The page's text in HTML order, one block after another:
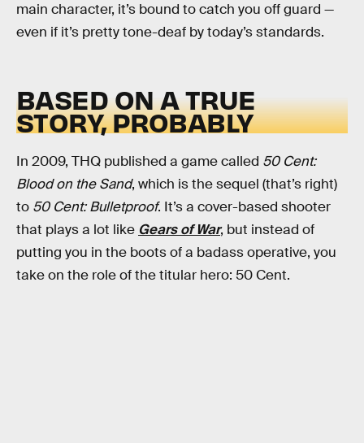
main character, it’s bound to catch you off guard —
even if it’s pretty tone-deaf by today’s standards.
BASED ON A TRUE
STORY, PROBABLY
In 2009, THQ published a game called 50 Cent:
Blood on the Sand, which is the sequel (that’s right)
to 50 Cent: Bulletproof. It’s a cover-based shooter
that plays a lot like Gears of War, but instead of
putting you in the boots of a badass operative, you
take on the role of the titular hero: 50 Cent.